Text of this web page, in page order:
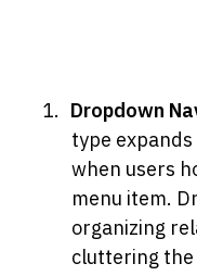
Dropdown
type
when users
menu item.
organizing
cluttering